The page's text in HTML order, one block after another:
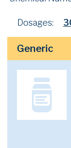
Dosages:
Generic